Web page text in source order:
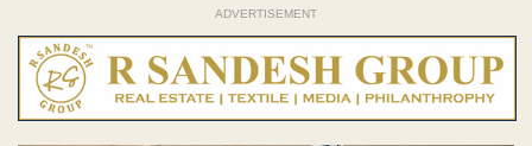
ADVERTISEMENT